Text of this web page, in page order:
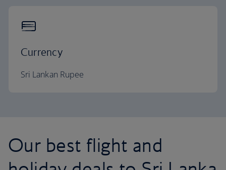
Currency
Sri Lankan Rupee
Our best flight and